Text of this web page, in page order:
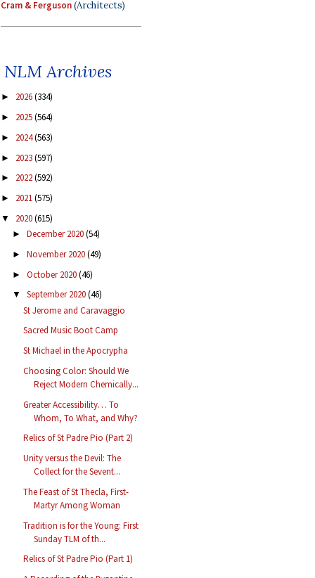
Cram & Ferguson(Architects)
NLM Archives
► 2026(334)
► 2025(564)
► 2024(563)
► 2023(597)
► 2022(592)
► 2021(575)
▼ 2020(615)
► December 2020(54)
► November 2020(49)
► October 2020(46)
▼ September 2020(46)
St Jerome and Caravaggio
Sacred Music Boot Camp
St Michael in the Apocrypha
Choosing Color: Should We
Reject Modern Chemically...
Greater Accessibility… To
Whom, To What, and Why?
Relics of St Padre Pio (Part 2)
Unity versus the Devil: The
Collect for the Sevent...
The Feast of St Thecla, First-
Martyr Among Woman
Tradition is for the Young: First
Sunday TLM of th...
Relics of St Padre Pio (Part 1)